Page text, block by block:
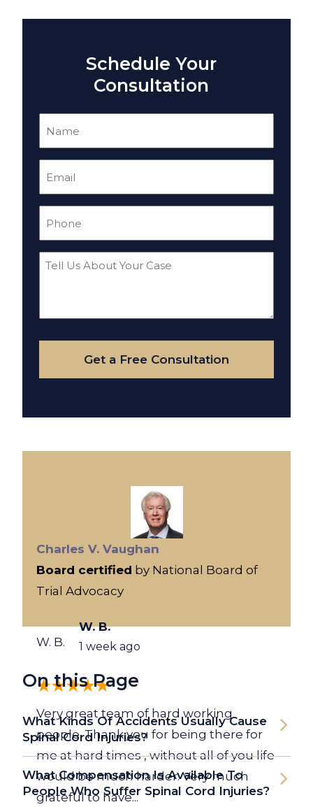
W. B.
W. B.
1 week ago
Very great team of hard working
people. Thank you for being there for
me at hard times , without all of you life
would be much harder. Very much
grateful to have...
Schedule Your
Consultation
Tell
Your
Case
Get a Free Consultation
Charles V. Vaughan
Board certified by National Board of
Trial Advocacy
On this Page
What Kinds Of Accidents Usually Cause
Spinal Cord Injuries?
What Compensation Is Available To
People Who Suffer Spinal Cord Injuries?